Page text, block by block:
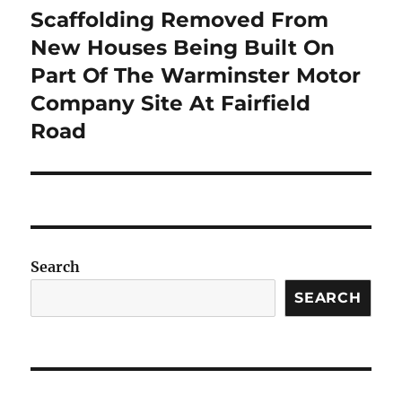
Next
post:
Scaffolding Removed From
New Houses Being Built On
Part Of The Warminster Motor
Company Site At Fairfield
Road
Search
SEARCH